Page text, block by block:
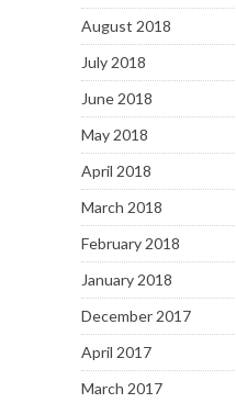
August 2018
July 2018
June 2018
May 2018
April 2018
March 2018
February 2018
January 2018
December 2017
April 2017
March 2017